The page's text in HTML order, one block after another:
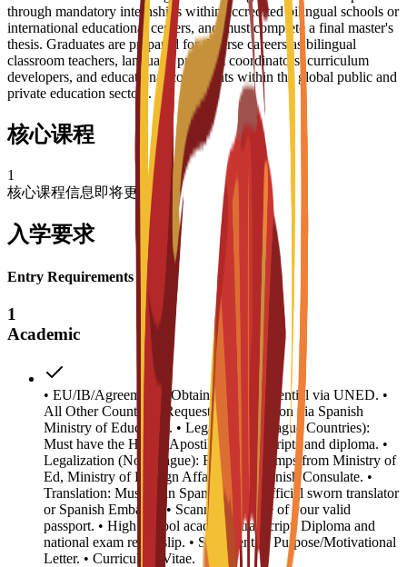
through mandatory internships within accredited bilingual schools or
international educational centers, and must complete a final master's
thesis. Graduates are prepared for diverse careers as bilingual
classroom teachers, language program coordinators, curriculum
developers, and educational consultants within the global public and
private education sectors.
核心课程
1
核心课程信息即将更新
入学要求
Entry Requirements
1
Academic
• EU/IB/Agreements: Obtain access credential via UNED. •
All Other Countries: Request homologation via Spanish
Ministry of Education. • Legalization (Hague Countries):
Must have the Hague Apostille on transcripts and diploma. •
Legalization (Non-Hague): Required stamps from Ministry of
Ed, Ministry of Foreign Affairs, and Spanish Consulate. •
Translation: Must be in Spanish by an official sworn translator
or Spanish Embassy. • Scanned biopage of your valid
passport. • High School academic transcript, Diploma and
national exam result slip. • Statement of Purpose/Motivational
Letter. • Curriculum Vitae.